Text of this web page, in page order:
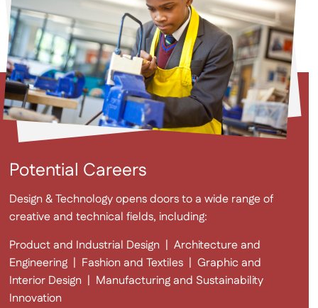
Potential Careers
Design & Technology opens doors to a wide range of
creative and technical fields, including:
Product and Industrial Design |Architecture and
Engineering | Fashion and Textiles |Graphic and
Interior Design | Manufacturing and Sustainability
Innovation